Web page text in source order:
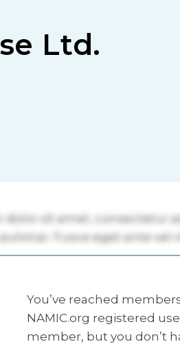
Ltd.
You’ve reached
NAMIC.org registered
member, but you don’t